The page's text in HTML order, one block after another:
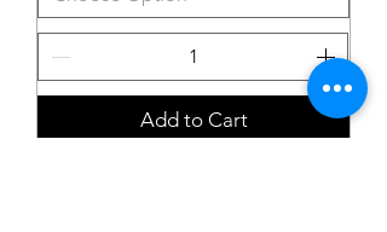
Add to Cart